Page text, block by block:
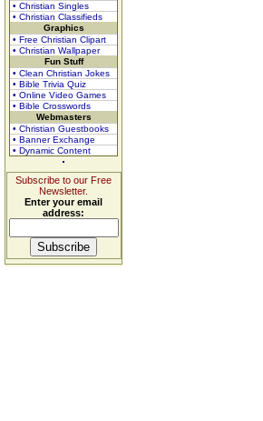
• Christian Singles
• Christian Classifieds
Graphics
• Free Christian Clipart
• Christian Wallpaper
Fun Stuff
• Clean Christian Jokes
• Bible Trivia Quiz
• Online Video Games
• Bible Crosswords
Webmasters
• Christian Guestbooks
• Banner Exchange
• Dynamic Content
Subscribe to our Free
Newsletter.
Enter your email
address: